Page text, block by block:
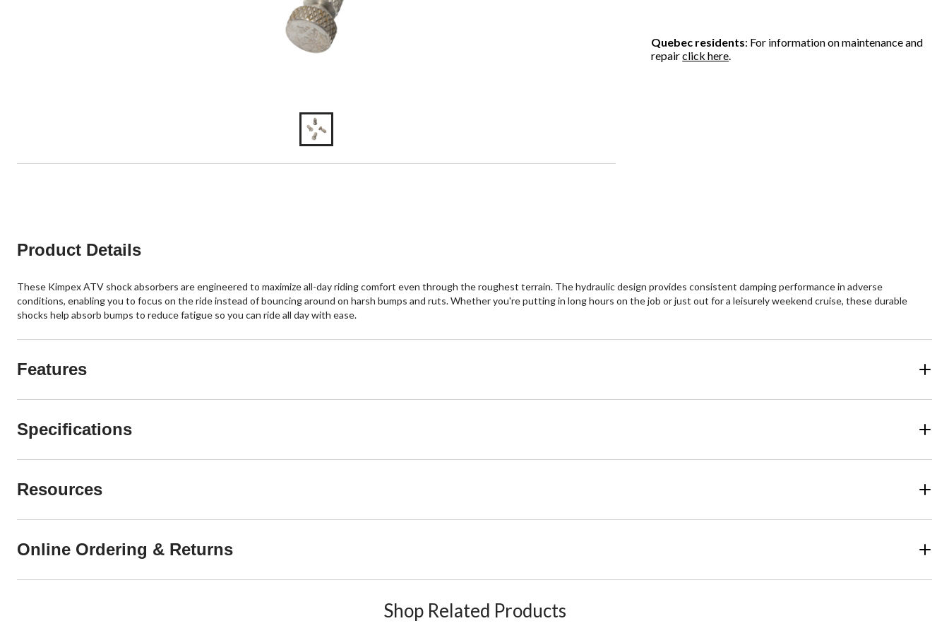
Quebec residents: For information on maintenance and
repairclick here.
Product Details
These Kimpex ATV shock absorbers are engineered to maximize all-day riding comfort even through the roughest terrain. The hydraulic design provides consistent damping performance in adverse
conditions, enabling you to focus on the ride instead of bouncing around on harsh bumps and ruts. Whether you're putting in long hours on the job or just out for a leisurely weekend cruise, these durable
shocks help absorb bumps to reduce fatigue so you can ride all day with ease.
Features
Specifications
Resources
Online Ordering & Returns
Shop Related Products